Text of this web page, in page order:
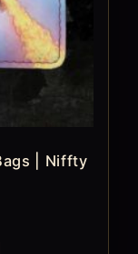
| Niffty